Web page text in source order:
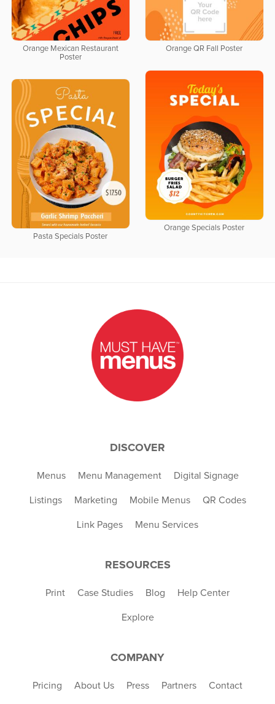
Orange Mexican Restaurant
Poster
Orange QR Fall Poster
Orange Specials Poster
Pasta Specials Poster
DISCOVER
Menus Menu Management Digital Signage
Listings Marketing Mobile Menus QR Codes
Link Pages Menu Services
RESOURCES
Print Case Studies Blog Help Center
Explore
COMPANY
Pricing About Us Press Partners Contact